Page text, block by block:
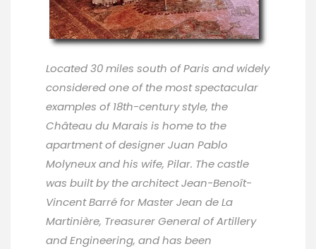
Located 30 miles south of Paris and widely
considered one of the most spectacular
examples of 18th-century style, the
Château du Marais is home to the
apartment of designer Juan Pablo
Molyneux and his wife, Pilar. The castle
was built by the architect Jean-Benoît-
Vincent Barré for Master Jean de La
Martinière, Treasurer General of Artillery
and Engineering, and has been